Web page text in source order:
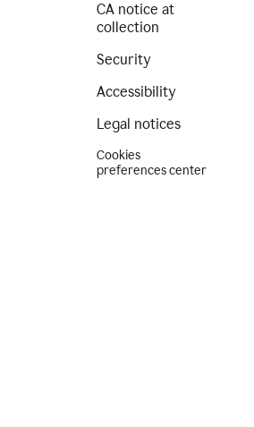
CA notice at
collection
Security
Accessibility
Legal notices
Cookies
preferences center